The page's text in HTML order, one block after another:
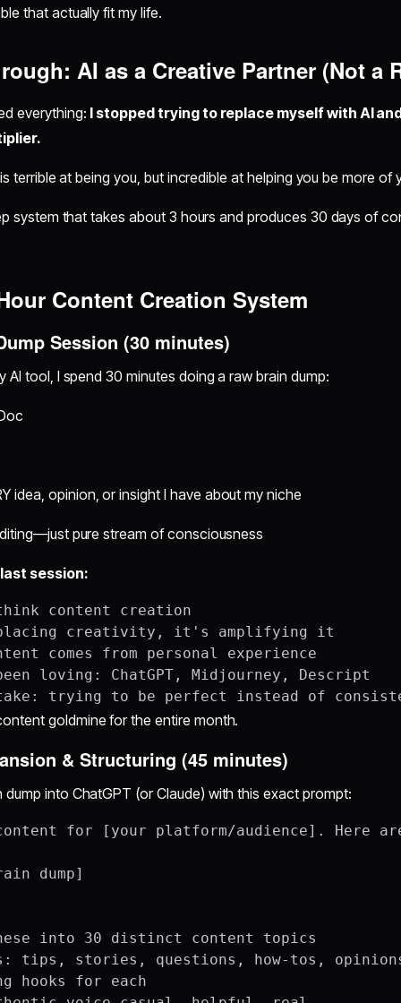
that actually fit my life.
AI as a Creative Partner (Not a
everything: I stopped trying to replace myself with AI
terrible at being you, but incredible at helping you be more of
system that takes about 3 hours and produces 30 days of
Content Creation System
Session (30 minutes)
AI tool, I spend 30 minutes doing a raw brain dump:
idea, opinion, or insight I have about my niche
pure stream of consciousness
session:
content creation
creativity, it's amplifying it
comes from personal experience
loving: ChatGPT, Midjourney, Descript
goldmine for the entire month.
& Structuring (45 minutes)
dump into ChatGPT (or Claude) with this exact prompt:
for [your platform/audience]. Here
dump]
into 30 distinct content topics
tips, stories, questions, how-tos,
hooks for each